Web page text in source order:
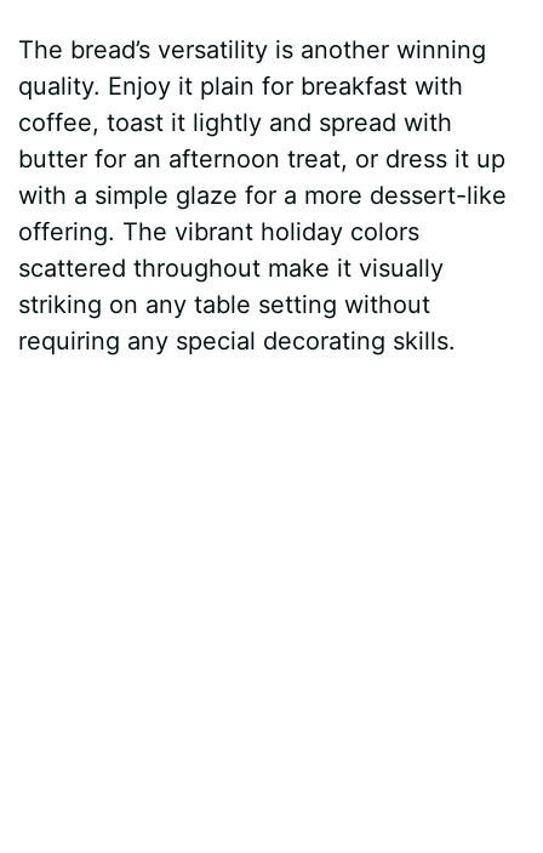
The bread’s versatility is another winning
quality. Enjoy it plain for breakfast with
coffee, toast it lightly and spread with
butter for an afternoon treat, or dress it up
with a simple glaze for a more dessert-like
offering. The vibrant holiday colors
scattered throughout make it visually
striking on any table setting without
requiring any special decorating skills.